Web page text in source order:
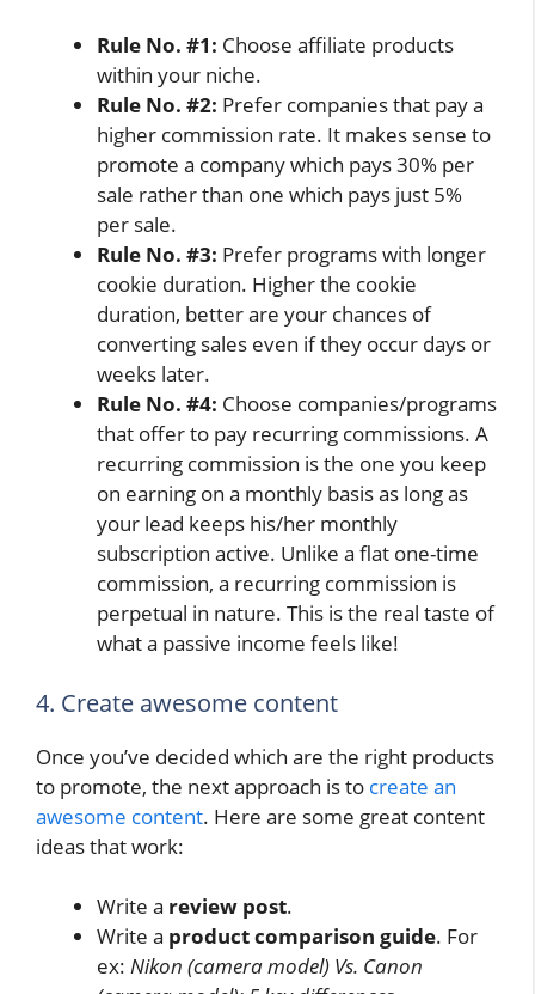
Rule No. #1: Choose affiliate products
within your niche.
Rule No. #2: Prefer companies that pay a
higher commission rate. It makes sense to
promote a company which pays 30% per
sale rather than one which pays just 5%
per sale.
Rule No. #3: Prefer programs with longer
cookie duration. Higher the cookie
duration, better are your chances of
converting sales even if they occur days or
weeks later.
Rule No. #4: Choose companies/programs
that offer to pay recurring commissions. A
recurring commission is the one you keep
on earning on a monthly basis as long as
your lead keeps his/her monthly
subscription active. Unlike a flat one-time
commission, a recurring commission is
perpetual in nature. This is the real taste of
what a passive income feels like!
4. Create awesome content
Once you’ve decided which are the right products
to promote, the next approach is to create an
awesome content. Here are some great content
ideas that work:
Write a review post.
Write a product comparison guide. For
ex: Nikon (camera model) Vs. Canon